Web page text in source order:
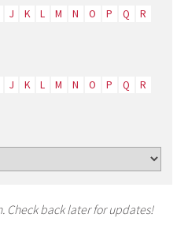
J K L M N O P Q
R
J K L M N O P Q
R
Check back later for updates!